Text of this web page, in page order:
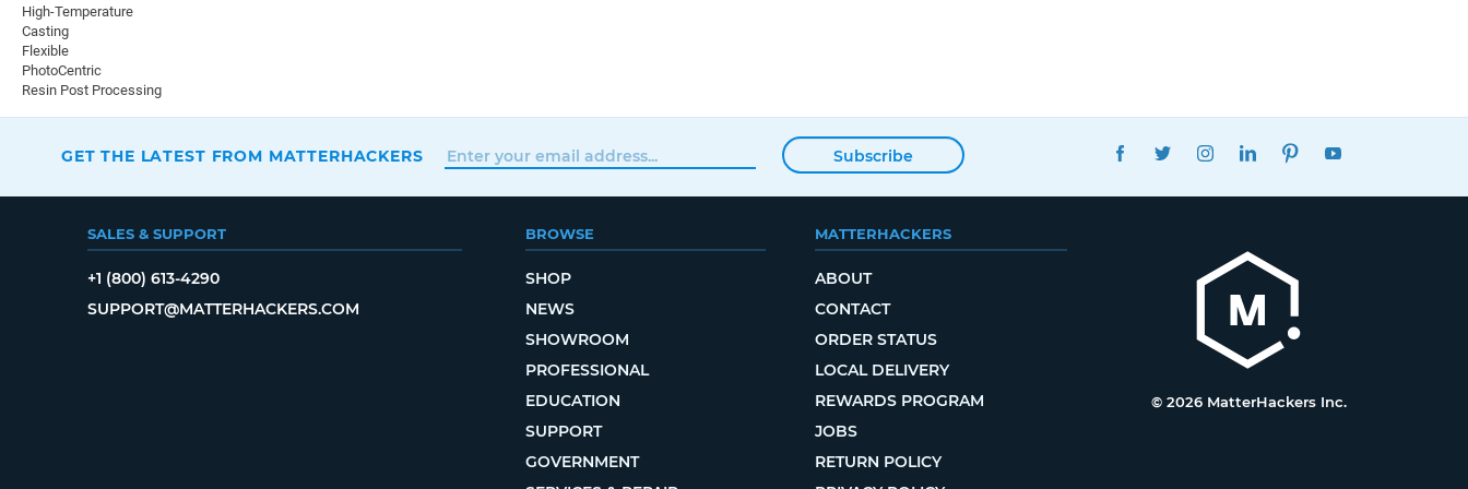
High-Temperature
Casting
Flexible
PhotoCentric
Resin Post Processing
GET THE LATEST FROM MATTERHACKERS Subscribe
FACEBOOKTWITTERINSTAGRAMLINKEDINPINTEREST
SALES & SUPPORT
+1 (800) 613-4290
SUPPORT@MATTERHACKERS.COM
BROWSE
SHOP
NEWS
SHOWROOM
PROFESSIONAL
EDUCATION
SUPPORT
GOVERNMENT
MATTERHACKERS
ABOUT
CONTACT
ORDER STATUS
LOCAL DELIVERY
REWARDS PROGRAM
JOBS
RETURN POLICY
© 2026 MatterHackers Inc.